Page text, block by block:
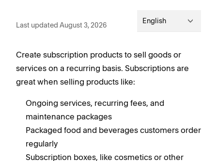
Last updated August 3, 2026 English
Create subscription products to sell goods or
services on a recurring basis. Subscriptions are
great when selling products like:
Ongoing services, recurring fees, and
maintenance packages
Packaged food and beverages customers order
regularly
Subscription boxes, like cosmetics or other